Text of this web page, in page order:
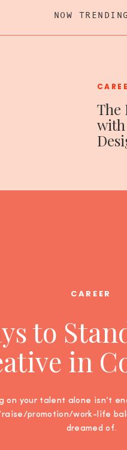
The
NOW TRENDING
to
in
on your talent alone isn’t
promotion/work-life
dreamed of.
CAREER